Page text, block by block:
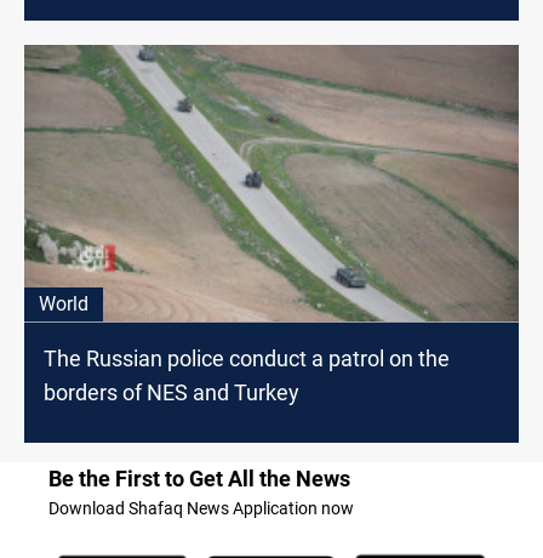
World
The Russian police conduct a patrol on the
borders of NES and Turkey
Be the First to Get All the News
Download Shafaq News Application now